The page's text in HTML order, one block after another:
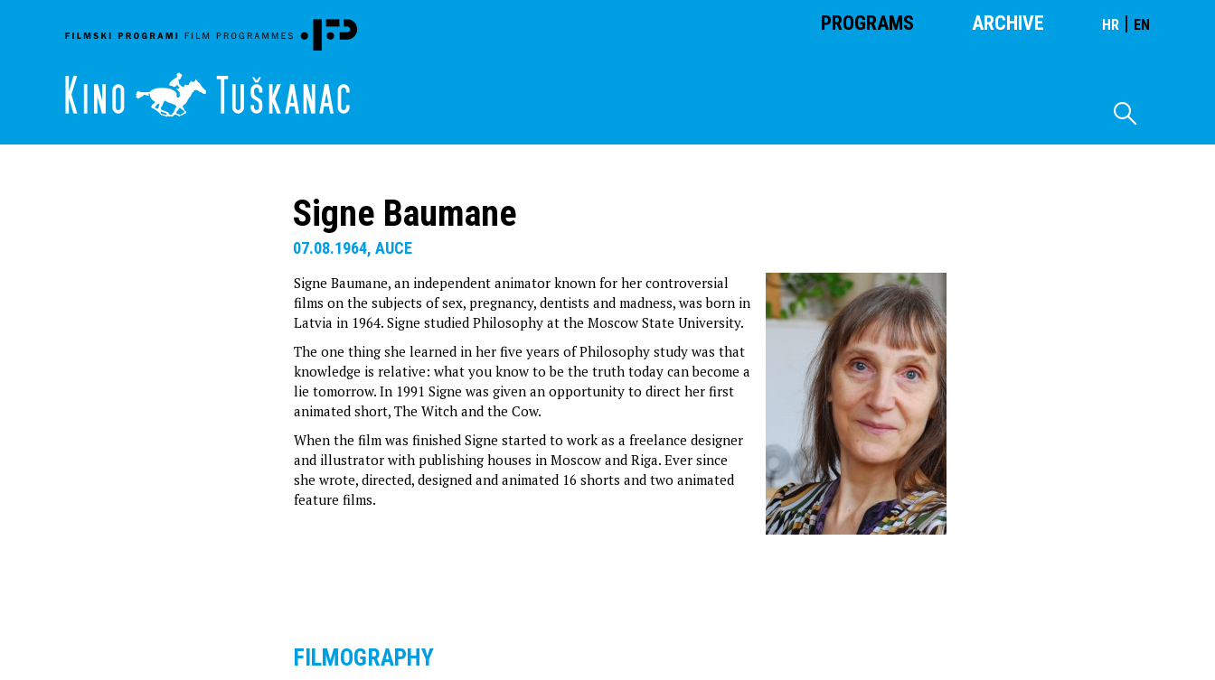
PROGRAMS ARCHIVE HR | EN
Signe Baumane
07.08.1964, AUCE
Signe Baumane, an independent animator known for her controversial
films on the subjects of sex, pregnancy, dentists and madness, was born in
Latvia in 1964. Signe studied Philosophy at the Moscow State University.
The one thing she learned in her five years of Philosophy study was that
knowledge is relative: what you know to be the truth today can become a
lie tomorrow. In 1991 Signe was given an opportunity to direct her first
animated short, The Witch and the Cow.
When the film was finished Signe started to work as a freelance designer
and illustrator with publishing houses in Moscow and Riga. Ever since
she wrote, directed, designed and animated 16 shorts and two animated
feature films.
FILMOGRAPHY